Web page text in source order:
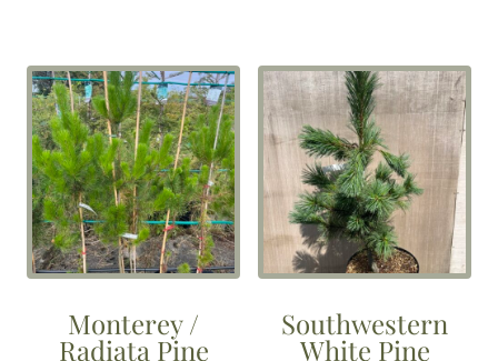
Monterey /
Radiata Pine
Southwestern
White Pine